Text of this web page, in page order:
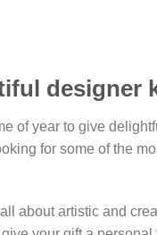
designer
of year to give
for some of the
about artistic and